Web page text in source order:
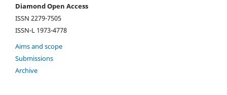
Diamond Open Access
ISSN 2279-7505
ISSN-L 1973-4778
Aims and scope
Submissions
Archive